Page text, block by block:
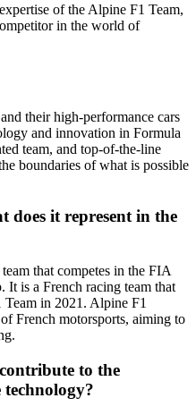
of the Alpine F1 Team,
in the world of
their high-performance cars
and innovation in Formula
team, and top-of-the-line
boundaries of what is possible
does it represent in the
that competes in the FIA
is a French racing team that
Team in 2021. Alpine F1
French motorsports, aiming to
to the